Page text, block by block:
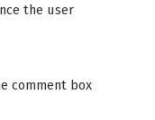
the user
comment box